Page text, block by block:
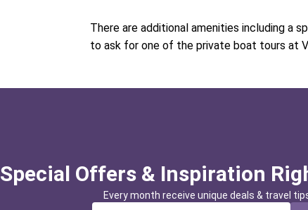
There are additional amenities including a
to ask for one of the private boat tours at
Special Offers & Inspiration
Every month receive unique deals & travel